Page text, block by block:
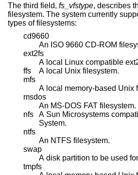
The third field, fs_vfstype, describes
filesystem. The system currently
types of filesystems:
cd9660
An ISO 9660 CD-ROM
ext2fs
A local Linux compatible
ffs
A local Unix filesystem.
mfs
A local memory-based Unix
msdos
An MS-DOS FAT filesystem.
nfs
A Sun Microsystems
System.
ntfs
An NTFS filesystem.
swap
A disk partition to be used
tmpfs